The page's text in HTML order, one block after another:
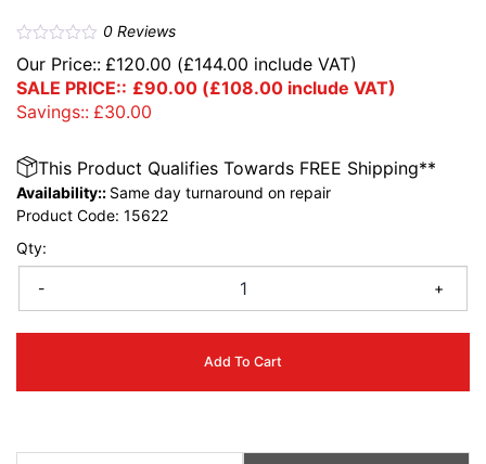
0Reviews
Our Price:: £120.00 (£144.00 include VAT)
SALE PRICE:: £90.00 (£108.00 include VAT)
Savings:: £30.00
Qty:
- +
Add To Cart
This Product Qualifies Towards FREE Shipping**
Availability:: Same day turnaround on repair
Product Code: 15622